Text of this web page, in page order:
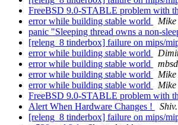
FreeBSD 9.0-STABLE problem with
error while building stable world
panic "Sleeping thread owns a non-
[releng_8 tinderbox] failure on mips/
error while building stable world
error while building stable world
mbsd
error while building stable world
error while building stable world
FreeBSD 9.0-STABLE problem with
Alert When Hardware Changes !
[releng_8 tinderbox] failure on mips/